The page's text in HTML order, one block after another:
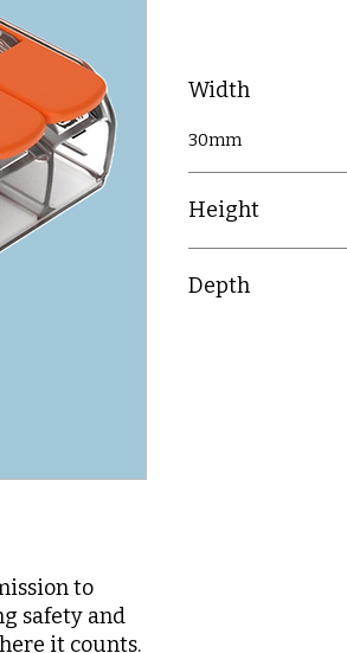
to
safety and
it counts.
Width
30mm
Height
Depth